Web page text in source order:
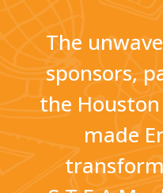
The
sponsors,
the
made